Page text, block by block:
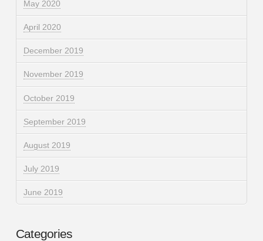
May 2020
April 2020
December 2019
November 2019
October 2019
September 2019
August 2019
July 2019
June 2019
Categories